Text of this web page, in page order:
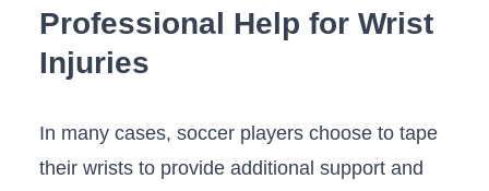
Professional​ Help for Wrist
⁣Injuries
In many‌ cases, soccer players choose to​ tape
their⁣ wrists to provide additional ⁣support and